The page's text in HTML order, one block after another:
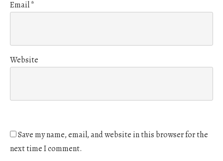
Email*
Website
Save my name, email, and website in this browser for the
next time I comment.